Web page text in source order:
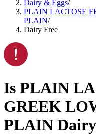
Dairy & Eggs/
PLAIN LACTOSE
PLAIN/
Dairy Free
Is PLAIN
GREEK
PLAIN